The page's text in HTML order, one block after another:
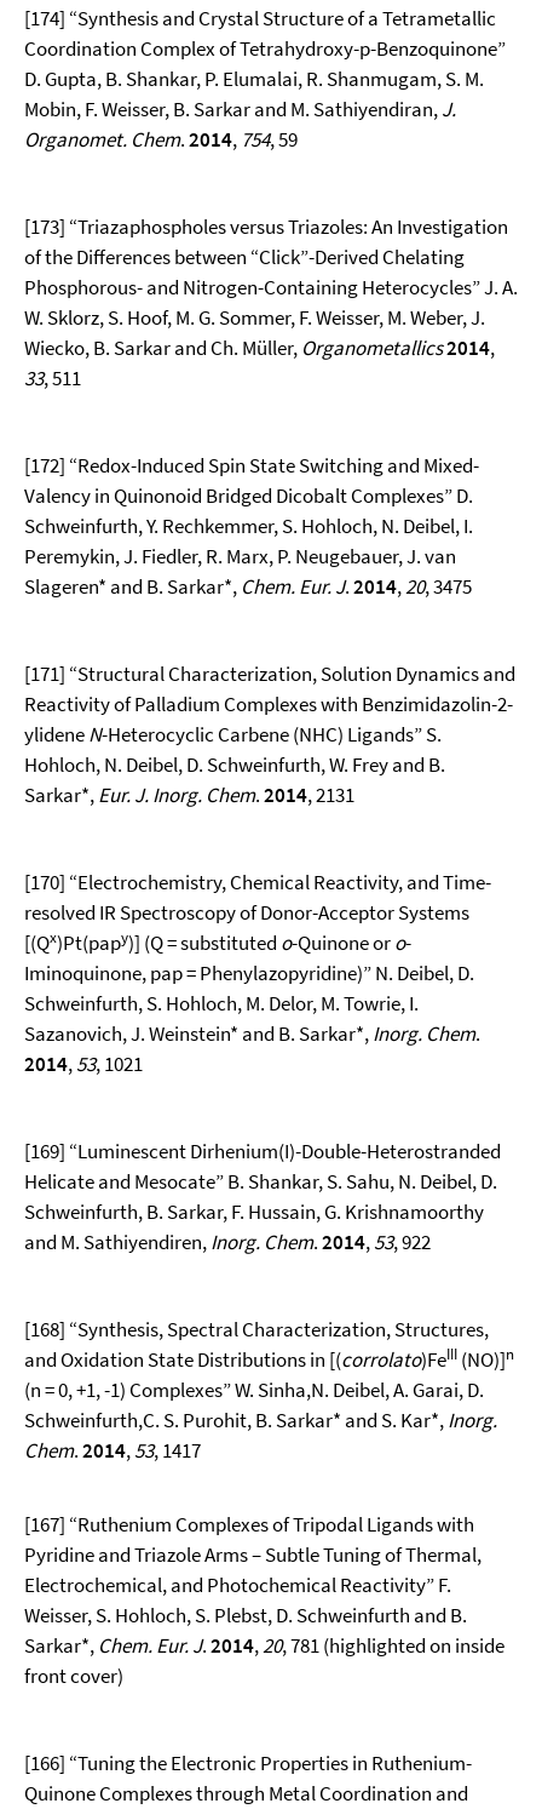
[174] “Synthesis and Crystal Structure of a Tetrametallic
Coordination Complex of Tetrahydroxy-p-Benzoquinone”
D. Gupta, B. Shankar, P. Elumalai, R. Shanmugam, S. M.
Mobin, F. Weisser, B. Sarkar and M. Sathiyendiran,J.
Organomet. Chem.2014, 754, 59
[173] “Triazaphospholes versus Triazoles: An Investigation
of the Differences between “Click”-Derived Chelating
Phosphorous- and Nitrogen-Containing Heterocycles” J. A.
W. Sklorz, S. Hoof, M. G. Sommer, F. Weisser, M. Weber, J.
Wiecko, B. Sarkar and Ch. Müller, Organometallics2014,
33, 511
[172] “Redox-Induced Spin State Switching and Mixed-
Valency in Quinonoid Bridged Dicobalt Complexes” D.
Schweinfurth, Y. Rechkemmer, S. Hohloch, N. Deibel, I.
Peremykin, J. Fiedler, R. Marx, P. Neugebauer, J. van
Slageren* and B. Sarkar*, Chem. Eur. J.2014,20, 3475
[171] “Structural Characterization, Solution Dynamics and
Reactivity of Palladium Complexes with Benzimidazolin-2-
ylideneN-Heterocyclic Carbene (NHC) Ligands” S.
Hohloch, N. Deibel, D. Schweinfurth, W. Frey and B.
Sarkar*,Eur. J. Inorg. Chem.2014, 2131
[170] “Electrochemistry, Chemical Reactivity, and Time-
resolved IR Spectroscopy of Donor-Acceptor Systems
[(Qx)Pt(papy)] (Q = substituted o-Quinone oro-
Iminoquinone, pap = Phenylazopyridine)” N. Deibel, D.
Schweinfurth, S. Hohloch, M. Delor, M. Towrie, I.
Sazanovich, J. Weinstein* and B. Sarkar*,Inorg. Chem.
2014,53, 1021
[169] “Luminescent Dirhenium(I)-Double-Heterostranded
Helicate and Mesocate” B. Shankar, S. Sahu, N. Deibel, D.
Schweinfurth, B. Sarkar, F. Hussain, G. Krishnamoorthy
and M. Sathiyendiren,Inorg. Chem.2014,53, 922
[168] “Synthesis, Spectral Characterization, Structures,
and Oxidation State Distributions in [(corrolato)FeIII (NO)]n
(n = 0, +1, -1) Complexes” W. Sinha,N. Deibel, A. Garai, D.
Schweinfurth,C. S. Purohit, B. Sarkar* and S. Kar*,Inorg.
Chem.2014,53, 1417
[167] “Ruthenium Complexes of Tripodal Ligands with
Pyridine and Triazole Arms – Subtle Tuning of Thermal,
Electrochemical, and Photochemical Reactivity” F.
Weisser, S. Hohloch, S. Plebst, D. Schweinfurth and B.
Sarkar*, Chem. Eur. J.2014,20, 781 (highlighted on inside
front cover)
[166] “Tuning the Electronic Properties in Ruthenium-
Quinone Complexes through Metal Coordination and